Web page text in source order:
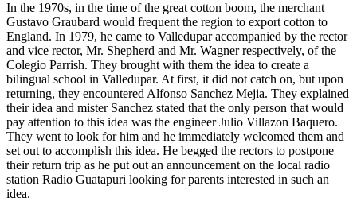
In the 1970s, in the time of the great cotton boom, the merchant
Gustavo Graubard would frequent the region to export cotton to
England. In 1979, he came to Valledupar accompanied by the rector
and vice rector, Mr. Shepherd and Mr. Wagner respectively, of the
Colegio Parrish. They brought with them the idea to create a
bilingual school in Valledupar. At first, it did not catch on, but upon
returning, they encountered Alfonso Sanchez Mejia. They explained
their idea and mister Sanchez stated that the only person that would
pay attention to this idea was the engineer Julio Villazon Baquero.
They went to look for him and he immediately welcomed them and
set out to accomplish this idea. He begged the rectors to postpone
their return trip as he put out an announcement on the local radio
station Radio Guatapuri looking for parents interested in such an
idea.